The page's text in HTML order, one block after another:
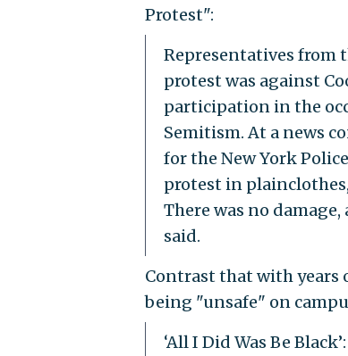
Protest":
Representatives from
protest was against
participation in the
Semitism. At a news
for the New York
protest in
There was no
said.
Contrast that with years
being "unsafe" on
‘All I Did Was Be